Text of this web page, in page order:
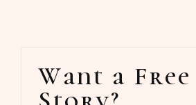
Sidebar
Want a Free